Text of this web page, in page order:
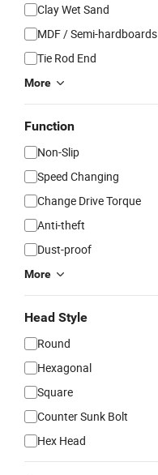
Clay Wet Sand
MDF / Semi-hardboards
Tie Rod End
More
Function
Non-Slip
Speed Changing
Change Drive Torque
Anti-theft
Dust-proof
More
Head Style
Round
Hexagonal
Square
Counter Sunk Bolt
Hex Head